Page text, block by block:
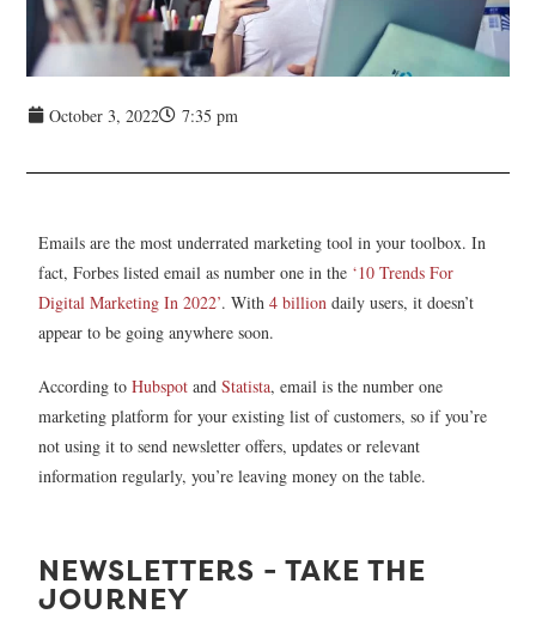
October 3, 2022 7:35 pm
Emails are the most underrated marketing tool in your toolbox. In
fact, Forbes listed email as number one in the ‘10 Trends For
Digital Marketing In 2022’. With4 billion daily users, it doesn’t
appear to be going anywhere soon.
According toHubspot andStatista, email is the number one
marketing platform for your existing list of customers, so if you’re
not using it to send newsletter offers, updates or relevant
information regularly, you’re leaving money on the table.
NEWSLETTERS - TAKE THE
JOURNEY